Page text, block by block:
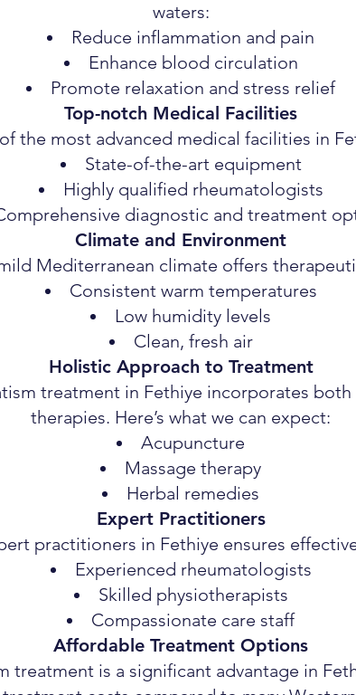
waters:
Reduce inflammation and pain
Enhance blood circulation
Promote relaxation and stress relief
Top-notch Medical Facilities
the most advanced medical facilities in
State-of-the-art equipment
Highly qualified rheumatologists
diagnostic and treatment
Climate and Environment
mild Mediterranean climate offers
Consistent warm temperatures
Low humidity levels
Clean, fresh air
Holistic Approach to Treatment
treatment in Fethiye incorporates
therapies. Here’s what we can expect:
Acupuncture
Massage therapy
Herbal remedies
Expert Practitioners
practitioners in Fethiye ensures
Experienced rheumatologists
Skilled physiotherapists
Compassionate care staff
Affordable Treatment Options
treatment is a significant advantage in